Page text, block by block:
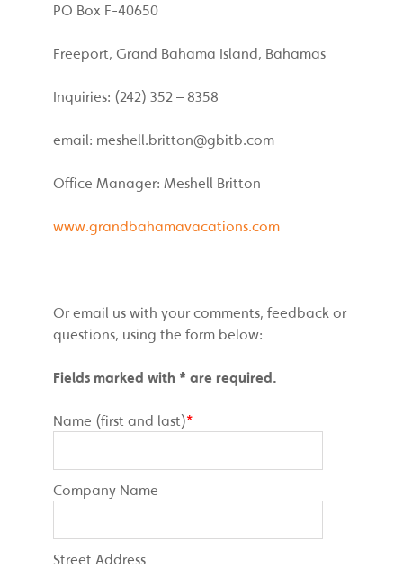
PO Box F-40650
Freeport, Grand Bahama Island, Bahamas
Inquiries: (242) 352 – 8358
email: meshell.britton@gbitb.com
Office Manager: Meshell Britton
www.grandbahamavacations.com
Or email us with your comments, feedback or
questions, using the form below:
Fields marked with * are required.
Name (first and last)*
Company Name
Street Address